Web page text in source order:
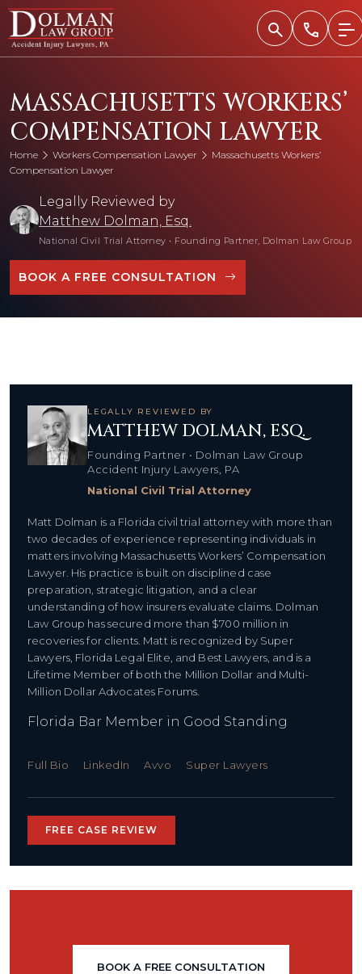
Skip
content
MASSACHUSETTS WORKERS’
COMPENSATION LAWYER
Home Workers Compensation Lawyer
Massachusetts Workers’
Compensation Lawyer
Legally Reviewed by
Matthew Dolman, Esq.
National Civil Trial Attorney • Founding Partner, Dolman Law Group
BOOK A FREE CONSULTATION
LEGALLY REVIEWED BY
MATTHEW DOLMAN, ESQ.
Founding Partner • Dolman Law Group
Accident Injury Lawyers, PA
National Civil Trial Attorney
Matt Dolman is a Florida civil trial attorney with more than
two decades of experience representing individuals in
matters involving Massachusetts Workers’ Compensation
Lawyer. His practice is built on disciplined case
preparation, strategic litigation, and a clear
understanding of how insurers evaluate claims. Dolman
Law Group has secured more than $700 million in
recoveries for clients. Matt is recognized by Super
Lawyers, Florida Legal Elite, and Best Lawyers, and is a
Lifetime Member of both the Million Dollar and Multi-
Million Dollar Advocates Forums.
Florida Bar Member in Good Standing
Full Bio LinkedIn Avvo Super Lawyers
FREE CASE REVIEW
BOOK A FREE CONSULTATION